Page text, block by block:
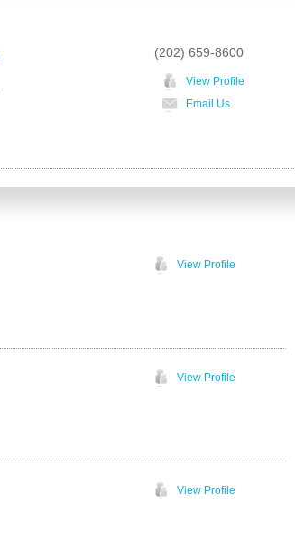
(202) 659-8600
View Profile
Email Us
View Profile
View Profile
View Profile